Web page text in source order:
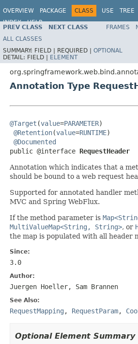
OVERVIEW PACKAGE CLASS USE TREE
INDEX
HELP
PREV CLASS NEXT CLASS FRAMES
ALL CLASSES
SUMMARY: FIELD | REQUIRED | OPTIONAL
DETAIL: FIELD | ELEMENT
Annotation Type
@Target (value=PARAMETER)
@Retention(value=RUNTIME)
@Documented
public @interface RequestHeader
Annotation which indicates that a
should be bound to a web request
Supported for annotated handler
MVC and Spring WebFlux.
If the method parameter is
MultiValueMap<String, String>, or
the map is populated with all header
Since:
3.0
Author:
Juergen Hoeller, Sam Brannen
See Also:
RequestMapping , RequestParam,
Optional Element Summary